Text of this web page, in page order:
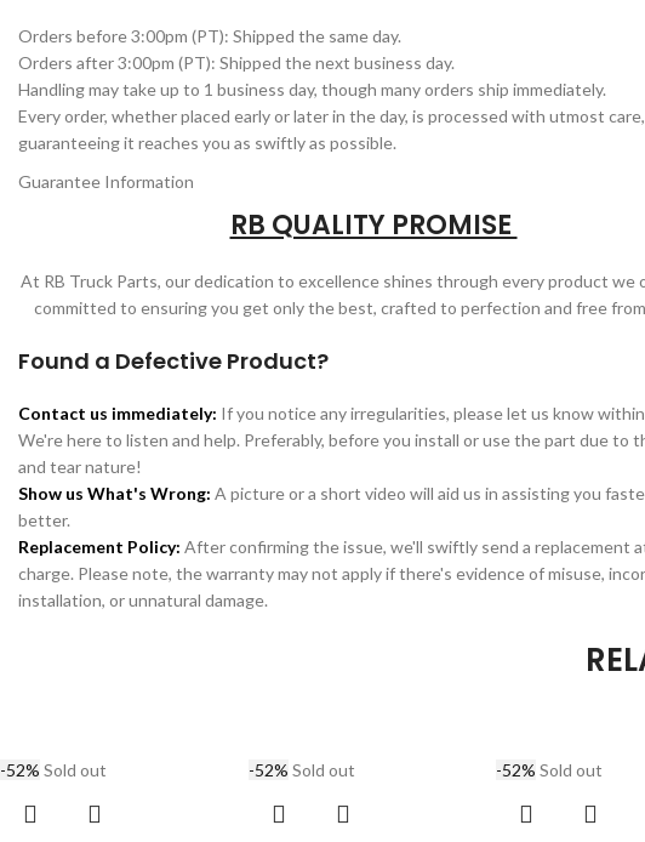
Orders before 3:00pm (PT): Shipped the same day.
Orders after 3:00pm (PT): Shipped the next business day.
Handling may take up to 1 business day, though many orders ship immediately.
Every order, whether placed early or later in the day, is processed with utmost care,
guaranteeing it reaches you as swiftly as possible.
Guarantee Information
RB QUALITY PROMISE
At RB Truck Parts, our dedication to excellence shines through every product we
committed to ensuring you get only the best, crafted to perfection and free
Found a Defective Product?
Contact us immediately: If you notice any irregularities, please let us know within
We're here to listen and help. Preferably, before you install or use the part due to
and tear nature!
Show us What's Wrong: A picture or a short video will aid us in assisting you
better.
Replacement Policy: After confirming the issue, we'll swiftly send a replacement
charge. Please note, the warranty may not apply if there's evidence of misuse,
installation, or unnatural damage.
-52% Sold out -52% Sold out -52% Sold out